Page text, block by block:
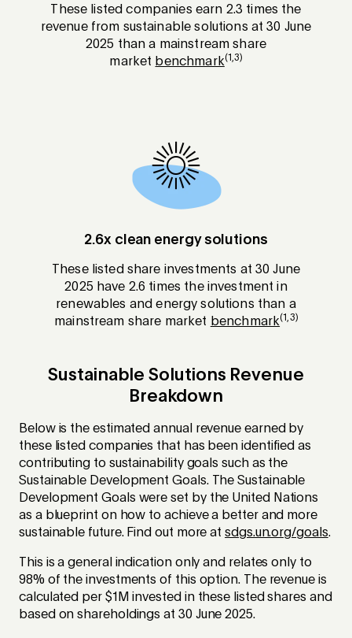
These listed companies earn 2.3 times the
revenue from sustainable solutions at 30 June
2025 than a mainstream share
market benchmark(1,3)
2.6x clean energy solutions
These listed share investments at 30 June
2025 have 2.6 times the investment in
renewables and energy solutions than a
mainstream share market benchmark(1,3)
Sustainable Solutions Revenue
Breakdown
Below is the estimated annual revenue earned by
these listed companies that has been identified as
contributing to sustainability goals such as the
Sustainable Development Goals. The Sustainable
Development Goals were set by the United Nations
as a blueprint on how to achieve a better and more
sustainable future. Find out more atsdgs.un.org/goals.
This is a general indication only and relates only to
98% of the investments of this option. The revenue is
calculated per $1M invested in these listed shares and
based on shareholdings at 30 June 2025.